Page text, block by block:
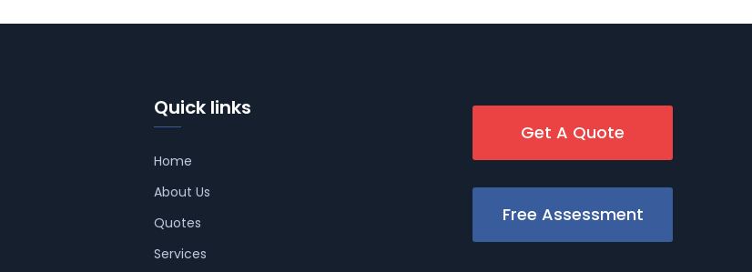
Quick links
Home
About Us
Quotes
Services
Get A Quote
Free Assessment